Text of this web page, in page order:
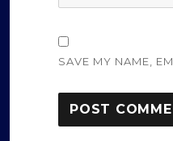
SAVE MY NAME,